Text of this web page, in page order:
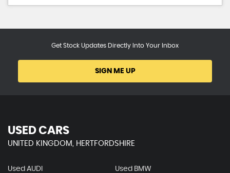
Get Stock Updates Directly Into Your Inbox
SIGN ME UP
USED CARS
UNITED KINGDOM, HERTFORDSHIRE
Used AUDI Used BMW